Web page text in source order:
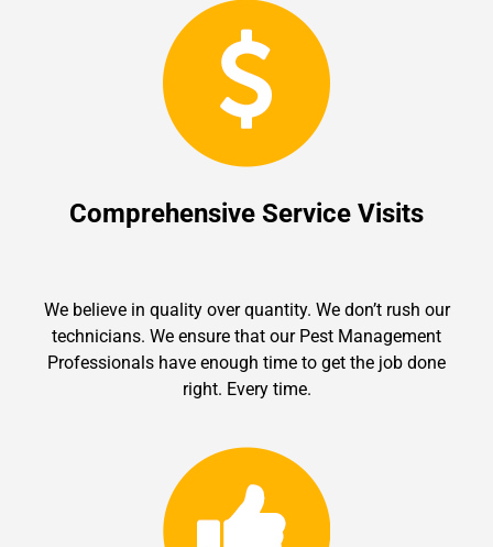
Comprehensive Service Visits
We believe in quality over quantity. We don’t rush our
technicians. We ensure that our Pest Management
Professionals have enough time to get the job done
right. Every time.